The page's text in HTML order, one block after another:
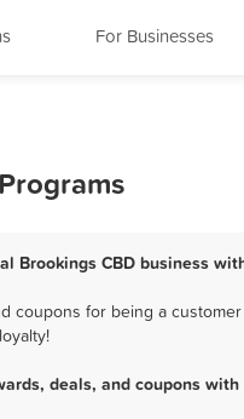
For Businesses
Brookings CBD business
coupons for being a
deals, and coupons